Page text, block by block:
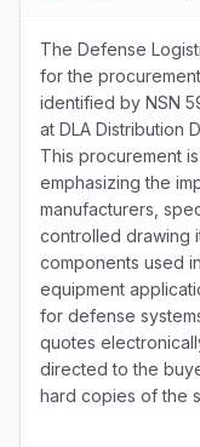
The Defense
for the
identified by NSN
at DLA Distribution
This procurement
emphasizing the
manufacturers,
controlled drawing
components used
equipment
for defense
quotes
directed to the
hard copies of the